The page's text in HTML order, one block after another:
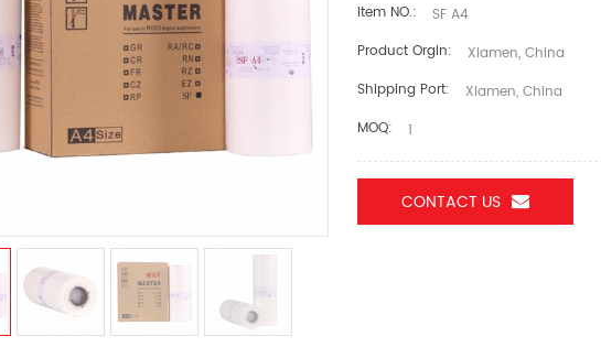
Item NO.:
SF A4
Product Orgin:
Xiamen, China
Shipping Port:
Xiamen, China
MOQ:
1
CONTACT US